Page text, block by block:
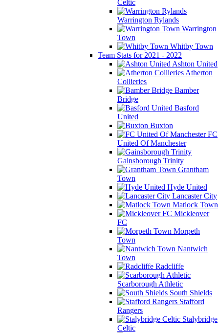
Celtic
Warrington Rylands
Warrington
Town
Whitby Town
Team Stats for 2021 - 2022
Ashton United
Atherton
Collieries
Bamber
Bridge
Basford
United
Buxton
FC
United Of Manchester
Gainsborough Trinity
Grantham
Town
Hyde United
Lancaster City
Matlock Town
Mickleover
FC
Morpeth
Town
Nantwich
Town
Radcliffe
Scarborough Athletic
South Shields
Stafford
Rangers
Stalybridge
Celtic